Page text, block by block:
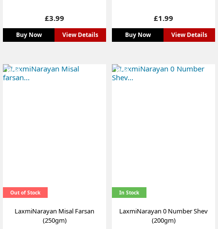
Price
£3.99
Buy Now View Details
Price
£1.99
Buy Now View Details
Out of Stock
LaxmiNarayan Misal Farsan
(250gm)
NEW
In Stock
LaxmiNarayan 0 Number Shev
(200gm)
NEW